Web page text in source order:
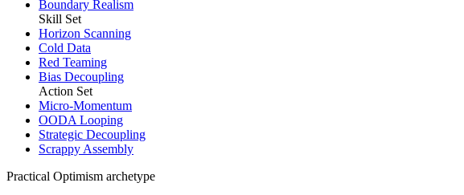
Boundary Realism
Skill Set
Horizon Scanning
Cold Data
Red Teaming
Bias Decoupling
Action Set
Micro-Momentum
OODA Looping
Strategic Decoupling
Scrappy Assembly
Practical Optimism archetype